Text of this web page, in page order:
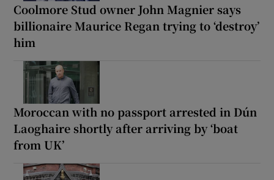
Coolmore Stud owner John Magnier says
billionaire Maurice Regan trying to ‘destroy’
him
Moroccan with no passport arrested in Dún
Laoghaire shortly after arriving by ‘boat
from UK’